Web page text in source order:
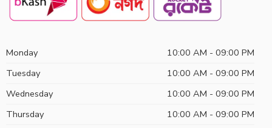
Monday
10:00 AM - 09:00 PM
Tuesday
10:00 AM - 09:00 PM
Wednesday
10:00 AM - 09:00 PM
Thursday
10:00 AM - 09:00 PM